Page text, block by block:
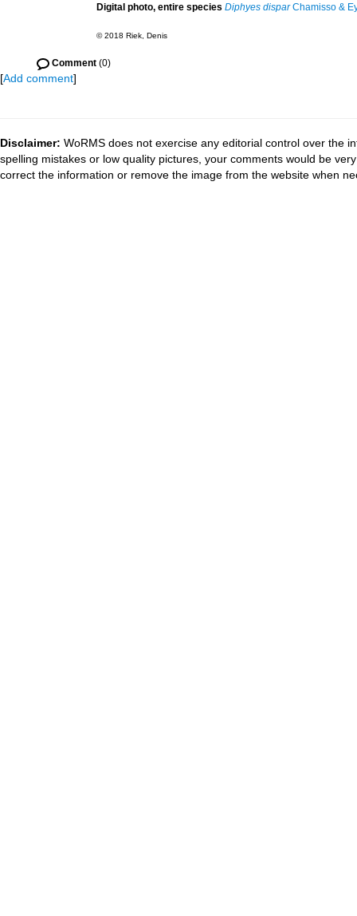
Digital photo, entire species Diphyes disparChamisso &
© 2018 Riek, Denis
Comment (0)
[Add comment]
Disclaimer: WoRMS does not exercise any editorial control over the
spelling mistakes or low quality pictures, your comments would be
correct the information or remove the image from the website when